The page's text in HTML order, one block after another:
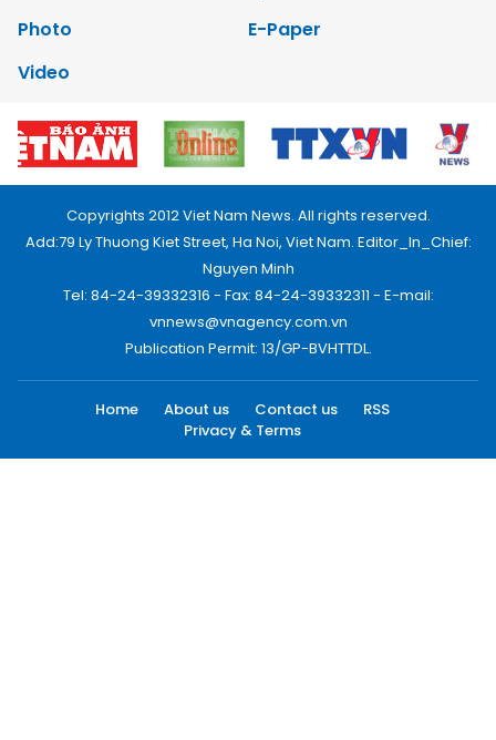
Photo
E-Paper
Video
Copyrights 2012 Viet Nam News. All rights reserved.
Add:79 Ly Thuong Kiet Street, Ha Noi, Viet Nam. Editor_In_Chief:
Nguyen Minh
Tel: 84-24-39332316 - Fax: 84-24-39332311 - E-mail:
vnnews@vnagency.com.vn
Publication Permit: 13/GP-BVHTTDL.
Home About us Contact us
RSS
Privacy & Terms